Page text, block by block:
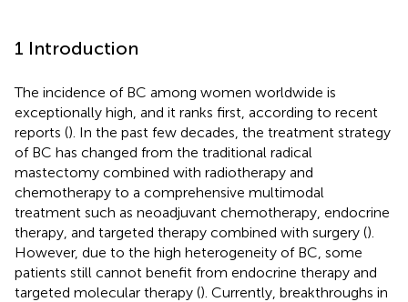
1 Introduction
The incidence of BC among women worldwide is
exceptionally high, and it ranks first, according to recent
reports (). In the past few decades, the treatment strategy
of BC has changed from the traditional radical
mastectomy combined with radiotherapy and
chemotherapy to a comprehensive multimodal
treatment such as neoadjuvant chemotherapy, endocrine
therapy, and targeted therapy combined with surgery ().
However, due to the high heterogeneity of BC, some
patients still cannot benefit from endocrine therapy and
targeted molecular therapy (). Currently, breakthroughs in